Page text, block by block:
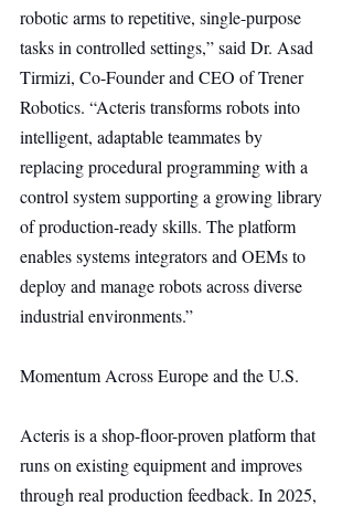
robotic arms to repetitive, single-purpose
tasks in controlled settings,” said Dr. Asad
Tirmizi, Co-Founder and CEO of Trener
Robotics. “Acteris transforms robots into
intelligent, adaptable teammates by
replacing procedural programming with a
control system supporting a growing library
of production-ready skills. The platform
enables systems integrators and OEMs to
deploy and manage robots across diverse
industrial environments.”
Momentum Across Europe and the U.S.
Acteris is a shop-floor-proven platform that
runs on existing equipment and improves
through real production feedback. In 2025,